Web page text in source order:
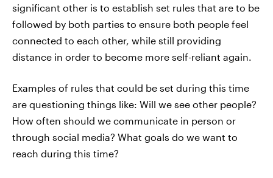
significant other is to establish set rules that are to be
followed by both parties to ensure both people feel
connected to each other, while still providing
distance in order to become more self-reliant again.
Examples of rules that could be set during this time
are questioning things like: Will we see other people?
How often should we communicate in person or
through social media? What goals do we want to
reach during this time?